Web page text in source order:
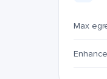
Max